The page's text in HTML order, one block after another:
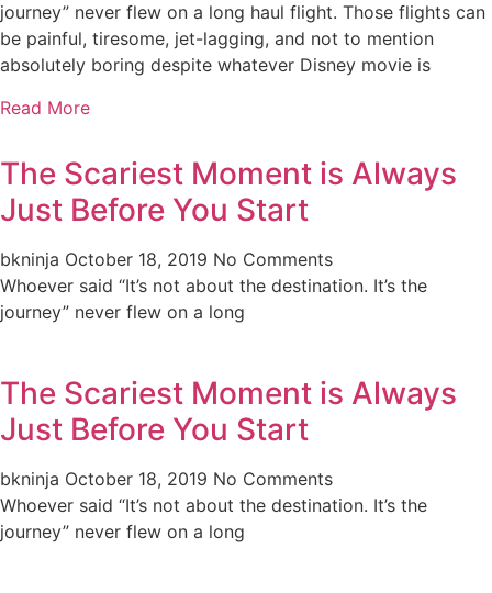
journey” never flew on a long haul flight. Those flights can
be painful, tiresome, jet-lagging, and not to mention
absolutely boring despite whatever Disney movie is
Read More
The Scariest Moment is Always
Just Before You Start
bkninja October 18, 2019 No Comments
Whoever said “It’s not about the destination. It’s the
journey” never flew on a long
The Scariest Moment is Always
Just Before You Start
bkninja October 18, 2019 No Comments
Whoever said “It’s not about the destination. It’s the
journey” never flew on a long